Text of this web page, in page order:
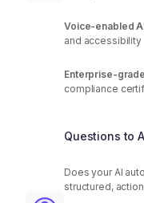
Voice-enabled
and accessibility
Enterprise-
compliance
Questions to
Does your AI
structured,